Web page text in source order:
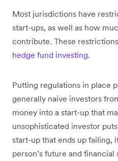
Most jurisdictions have
start-ups, as well as how
contribute. These
hedge fund investing.
Putting regulations in place
generally naive investors
money into a start-up that
unsophisticated investor
start-up that ends up failing,
person’s future and financial